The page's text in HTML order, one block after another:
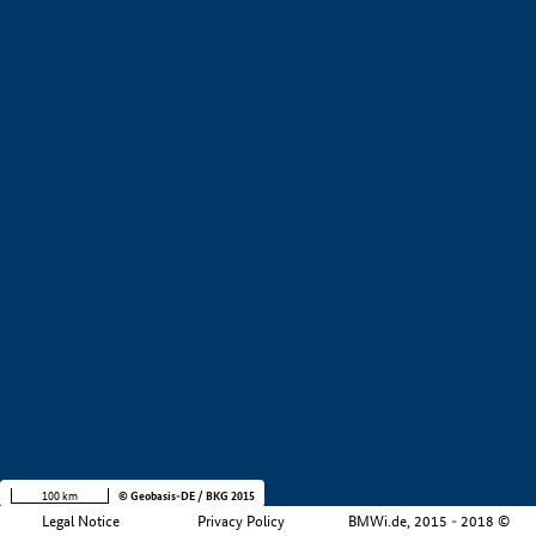
Legal Notice Privacy Policy BMWi.de, 2015 - 2018 ©
100 km © Geobasis-DE / BKG 2015